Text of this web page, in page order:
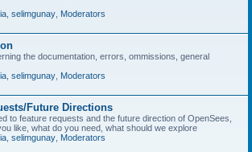
selimgunay Moderators
the documentation, errors, ommissions, general
selimgunay Moderators
Future Directions
to feature requests and the future direction of OpenSees,
like, what do you need, what should we explore
selimgunay Moderators